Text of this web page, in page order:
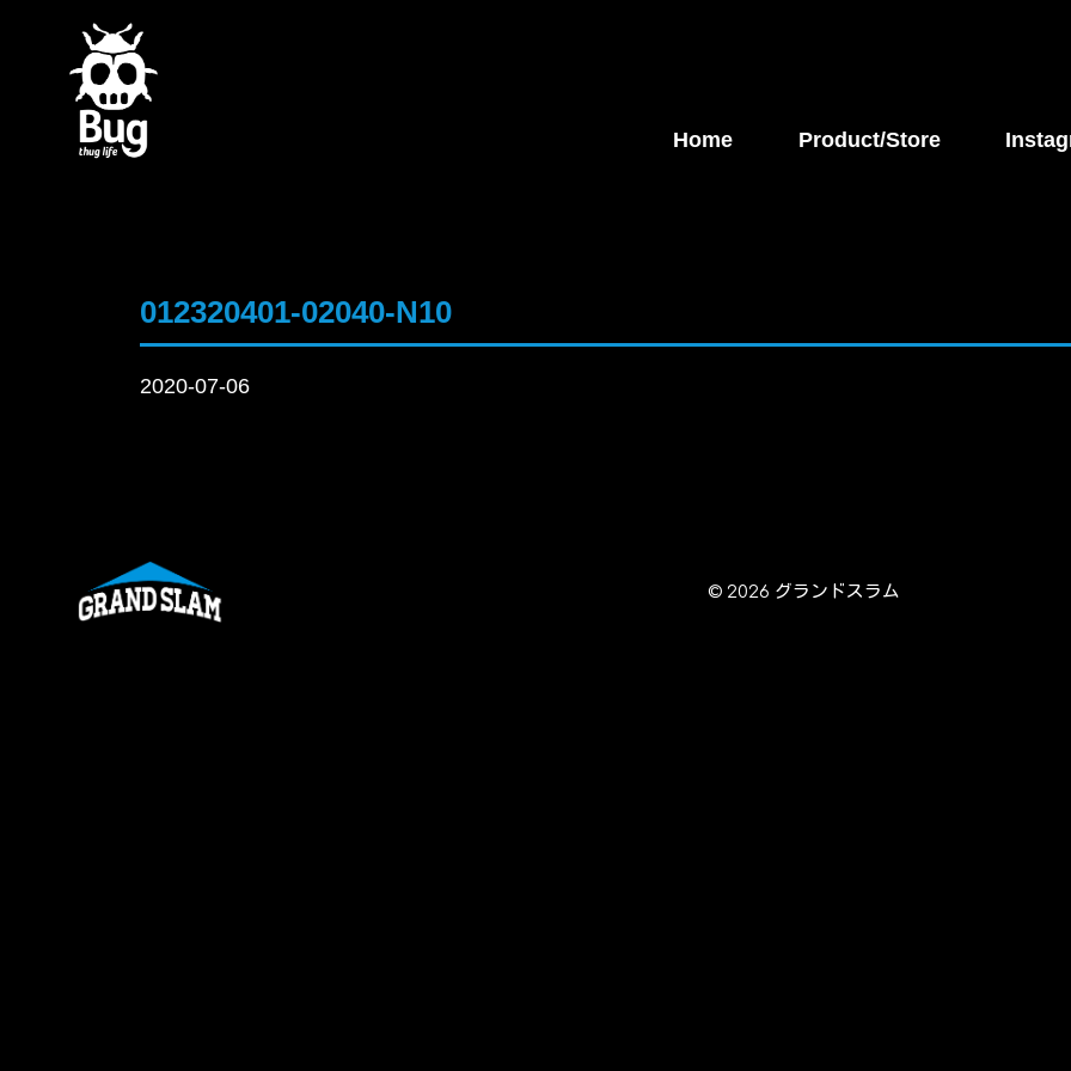
Home Product/Store
012320401-02040-N10
2020-07-06
© 2026 グランドスラム